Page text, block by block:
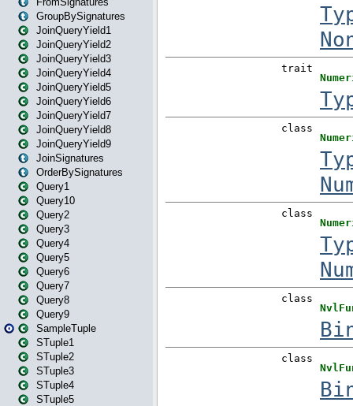
GroupBySignatures
JoinQueryYield1
JoinQueryYield2
JoinQueryYield3
JoinQueryYield4
JoinQueryYield5
JoinQueryYield6
JoinQueryYield7
JoinQueryYield8
JoinQueryYield9
JoinSignatures
OrderBySignatures
Query1
Query10
Query2
Query3
Query4
Query5
Query6
Query7
Query8
Query9
SampleTuple
STuple1
STuple2
STuple3
STuple4
STuple5